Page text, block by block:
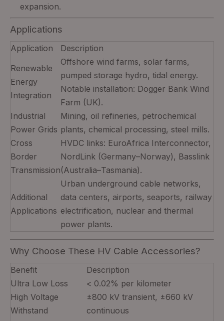
expansion.
Applications
Application
Description
Renewable
Energy
Integration
Offshore wind farms, solar farms,
pumped storage hydro, tidal energy.
Notable installation: Dogger Bank Wind
Farm (UK).
Industrial
Power Grids
Mining, oil refineries, petrochemical
plants, chemical processing, steel mills.
Cross
Border
Transmission
HVDC links: EuroAfrica Interconnector,
NordLink (Germany–Norway), Basslink
(Australia–Tasmania).
Additional
Applications
Urban underground cable networks,
data centers, airports, seaports, railway
electrification, nuclear and thermal
power plants.
Why Choose These HV Cable Accessories?
Benefit
Description
Ultra Low Loss
< 0.02% per kilometer
High Voltage
Withstand
±800 kV transient, ±660 kV
continuous